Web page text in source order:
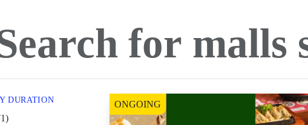
DURATION ONGOING